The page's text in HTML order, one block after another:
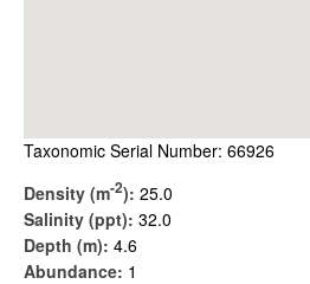
Taxonomic Serial Number: 66926
Density (m-2): 25.0
Salinity (ppt): 32.0
Depth (m): 4.6
Abundance: 1